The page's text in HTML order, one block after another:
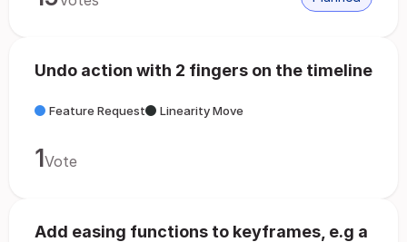
Undo action with 2 fingers on the timeline
Feature Request Linearity Move
1Vote
Add easing functions to keyframes, e.g a